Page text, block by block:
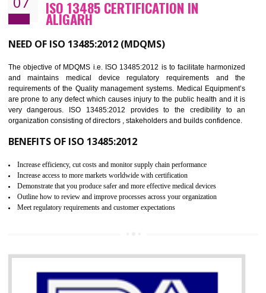
Controlling and keeping the Information secure
Manages and minimizes risk exposure
Allows for secure exchange of information